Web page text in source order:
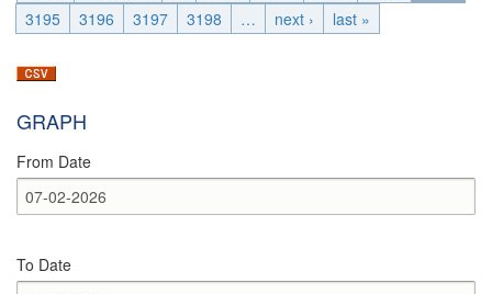
3195
3196 3197 3198 … next › last »
GRAPH
From Date
To Date